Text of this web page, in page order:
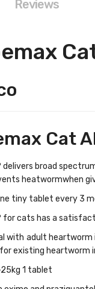
Cat
delivers broad
heatwormwhen
tiny tablet every 3
for cats has a
with adult
existing
1 tablet
Reviews